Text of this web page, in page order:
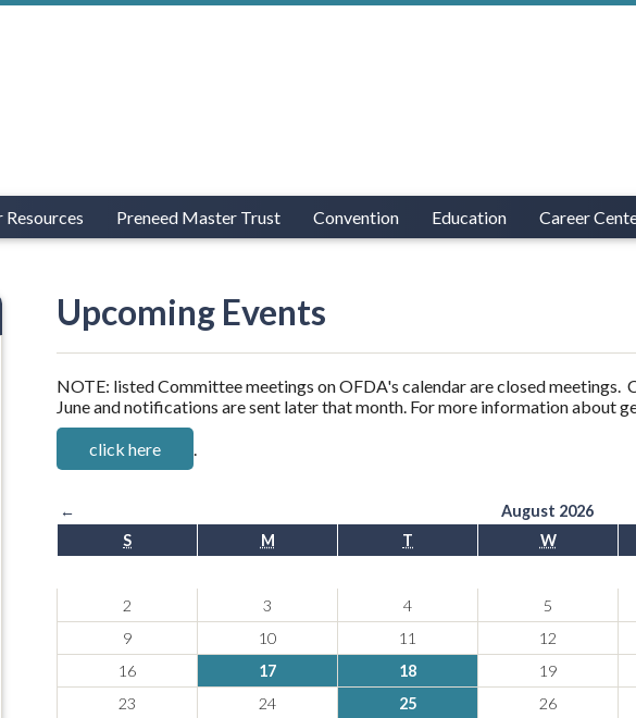
Preneed Master Trust Convention Education Career
Upcoming Events
NOTE: listed Committee meetings on OFDA's calendar are closed meetings.
June and notifications are sent later that month. For more information about
click here .
← August 2026
S
M T W
2
3 4 5
9
10 11 12
16
17 18 19
23
24 25 26